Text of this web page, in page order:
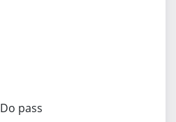
Do pass